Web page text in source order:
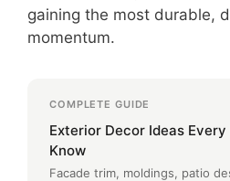
gaining the most durable,
momentum.
COMPLETE GUIDE
Exterior Decor Ideas
Know
Facade trim, moldings, patio